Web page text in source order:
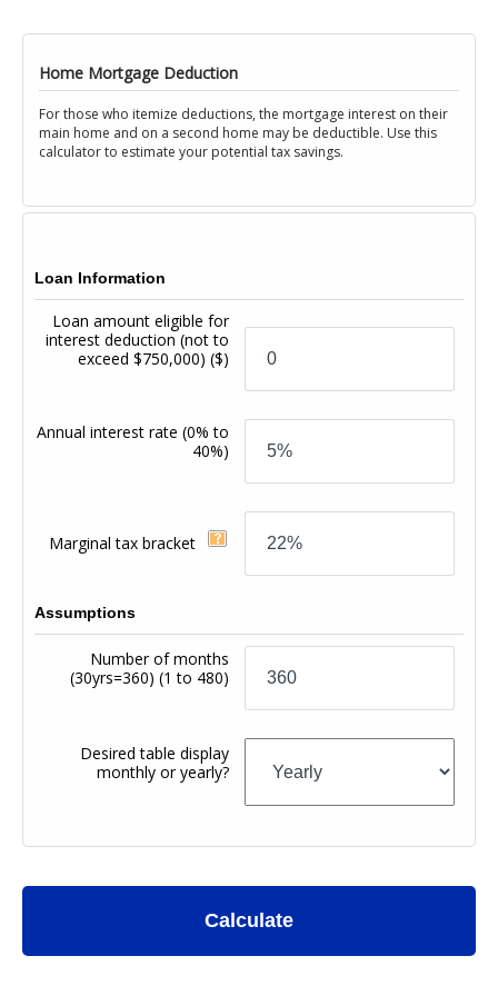
Home Mortgage Deduction
For those who itemize deductions, the mortgage interest on their
main home and on a second home may be deductible. Use this
calculator to estimate your potential tax savings.
Loan Information
Loan amount eligible for
interest deduction (not to
exceed $750,000)($)
Annual interest rate(0% to
40%)
Marginal tax bracket
Assumptions
Number of months
(30yrs=360) (1 to 480)
Desired table display
monthly or yearly?
Calculate